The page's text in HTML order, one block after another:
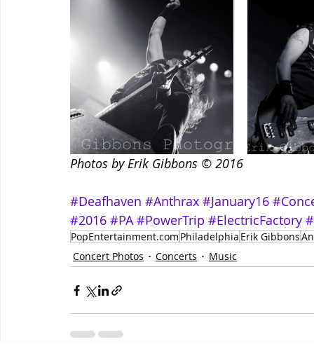
Photos by Erik Gibbons © 2016
#Deafhaven #Anthrax #January16
#2016 #PA #PowerTrip #ElectricFactory
PopEntertainment.com Philadelphia Erik Gibbons
Concert Photos
Concerts Music